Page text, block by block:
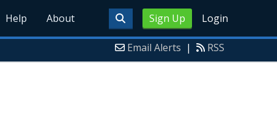
Sign Up Login
Help About
Email Alerts | RSS